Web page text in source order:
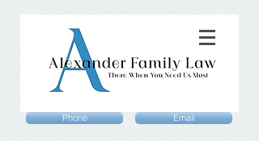
Phone Email